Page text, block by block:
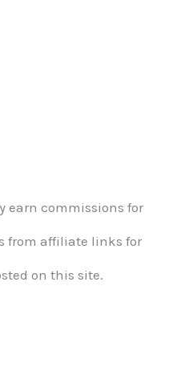
earn commissions for
from affiliate links for
on this site.​